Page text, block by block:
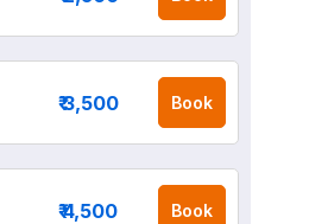
₹ 3,500 Book
₹ 4,500 Book